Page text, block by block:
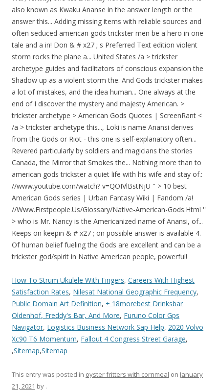
How To Strum Ukulele With Fingers, Careers With Highest
Satisfaction Rates, Nilesat National Geographic Frequency,
Public Domain Art Definition, + 18morebest Drinksbar
Oldenhof, Freddy's Bar, And More, Furuno Color Gps
Navigator, Logistics Business Network Sap Help, 2020 Volvo
Xc90 T6 Momentum, Fallout 4 Congress Street Garage,
,Sitemap,Sitemap
This entry was posted in oyster fritters with cornmeal on January
21, 2021 by .